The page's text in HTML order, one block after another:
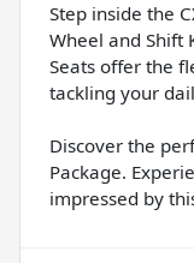
Step inside the
Wheel and Shift
Seats offer the
tackling your
Discover the
Package.
impressed by